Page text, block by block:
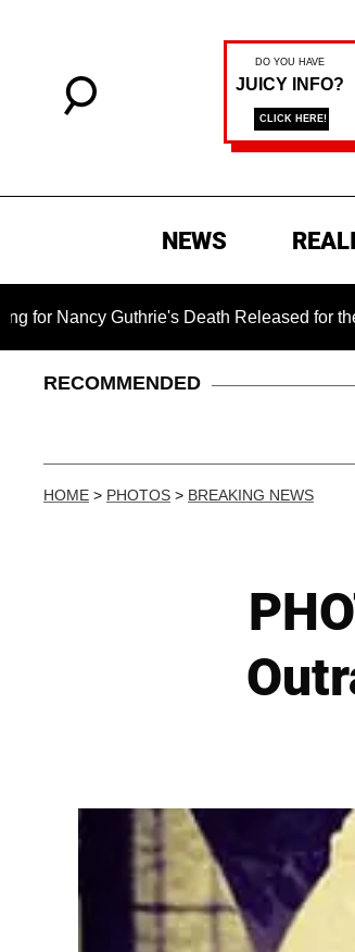
NEWS
Guthrie's Death Released for the First
RECOMMENDED
HOME > PHOTOS > BREAKING NEWS